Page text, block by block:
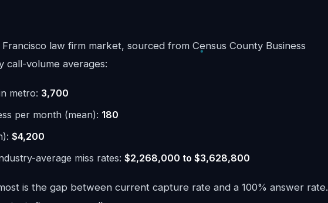
law firm market, sourced from Census County Business
call-volume averages:
metro: 3,700
per month (mean): 180
$4,200
average miss rates: $2,268,000 to $3,628,800
is the gap between current capture rate and a 100% answer rate.